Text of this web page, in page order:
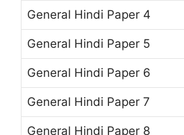
General Hindi Paper 4
General Hindi Paper 5
General Hindi Paper 6
General Hindi Paper 7
General Hindi Paper 8